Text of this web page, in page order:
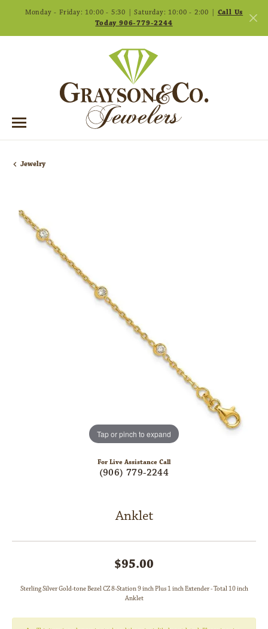
Monday - Friday: 10:00 - 5:30 | Saturday: 10:00 - 2:00 | Call Us
Today 906-779-2244
Jewelry
Tap or pinch to expand
For Live Assistance Call
(906) 779-2244
Anklet
$95.00
Sterling Silver Gold-tone Bezel CZ 8-Station 9 inch Plus 1 inch Extender - Total 10 inch
Anklet